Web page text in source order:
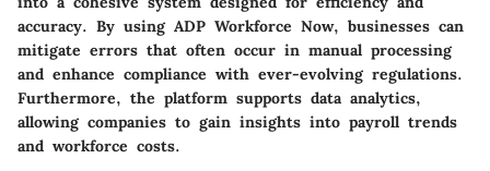
accuracy. By using ADP Workforce Now, businesses can
mitigate errors that often occur in manual processing
and enhance compliance with ever-evolving regulations.
Furthermore, the platform supports data analytics,
allowing companies to gain insights into payroll trends
and workforce costs.